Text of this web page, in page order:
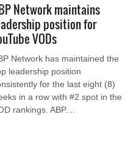
Network maintains
position for
VODs
Network has maintained the
leadership position
for the last eight (8)
in a row with #2 spot in the
rankings. ABP....